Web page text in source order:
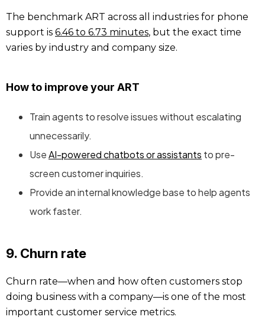
The benchmark ART across all industries for phone
support is 6.46 to 6.73 minutes, but the exact time
varies by industry and company size.
How to improve your ART
Train agents to resolve issues without escalating
unnecessarily.
UseAI-powered chatbots or assistants to pre-
screen customer inquiries.
Provide an internal knowledge base to help agents
work faster.
9. Churn rate
Churn rate—when and how often customers stop
doing business with a company—is one of the most
important customer service metrics.